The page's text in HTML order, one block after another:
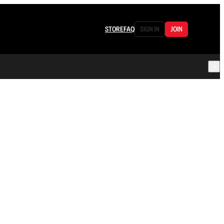
STOREFAQ SIGN IN JOIN